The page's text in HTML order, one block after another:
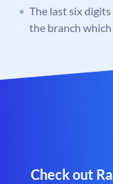
The last six
the branch
Check out